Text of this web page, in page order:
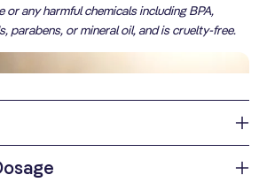
any harmful chemicals including BPA,
parabens, or mineral oil, and is cruelty-free.
to know exactly what you’re putting in
labels, no hidden fillers, no